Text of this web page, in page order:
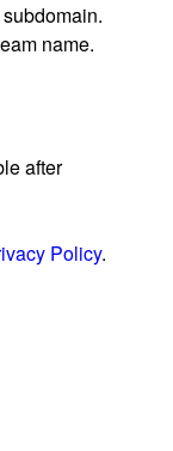
name.
after
Policy.